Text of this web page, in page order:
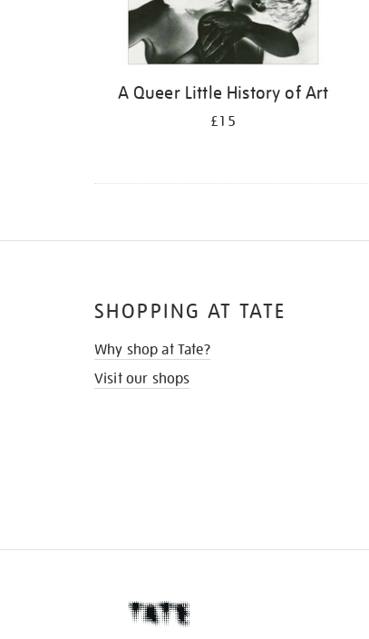
A Queer Little History of Art
£15
SHOPPING AT TATE
Why shop at Tate?
Visit our shops